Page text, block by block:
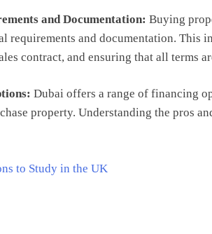
and Documentation: Buying
requirements and documentation. This
contract, and ensuring that all terms
Dubai offers a range of financing
property. Understanding the pros
to Study in the UK